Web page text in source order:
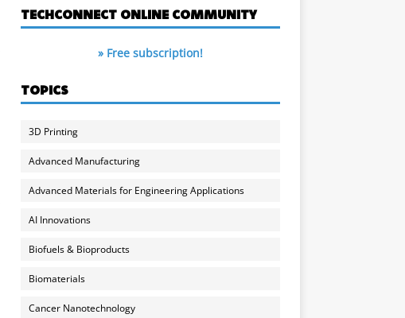
TECHCONNECT ONLINE COMMUNITY
» Free subscription!
TOPICS
3D Printing
Advanced Manufacturing
Advanced Materials for Engineering Applications
AI Innovations
Biofuels & Bioproducts
Biomaterials
Cancer Nanotechnology